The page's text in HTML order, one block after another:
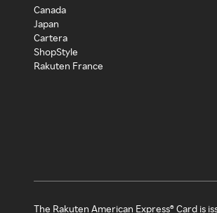
Canada
Japan
Cartera
ShopStyle
Rakuten France
The Rakuten American Express® Card is